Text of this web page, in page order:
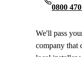
0800
We'll pass
company that